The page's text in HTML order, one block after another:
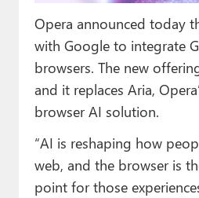
Forums
Contact
About Thurrott.com
Opera announced today
with Google to integrate
browsers. The new
and it replaces Aria,
browser AI solution.
“AI is reshaping how
web, and the browser is
point for those